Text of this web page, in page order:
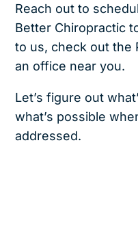
Reach out to
Better Chiropractic
to us, check out the
an office near you.
Let’s figure out
what’s possible
addressed.